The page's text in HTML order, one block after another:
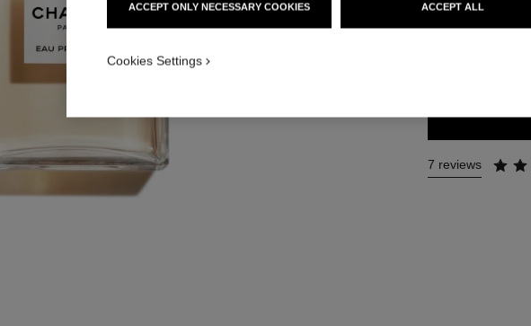
7 reviews
ACCEPT ONLY NECESSARY COOKIES ACCEPT ALL
Cookies Settings